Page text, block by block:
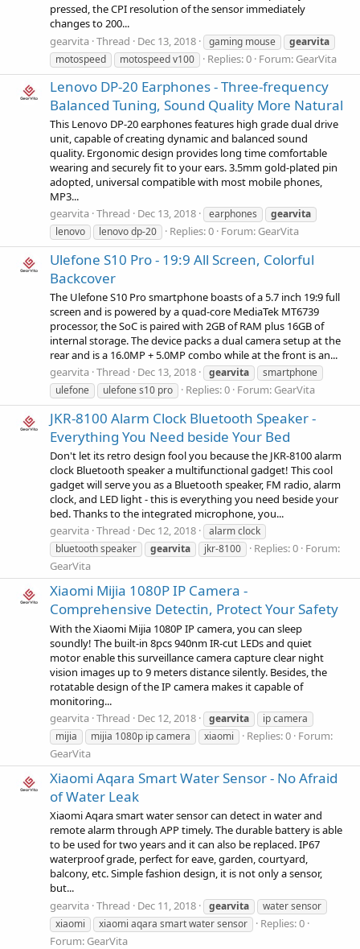
pressed, the CPI resolution of the sensor immediately
changes to 200...
gearvita Thread Dec 13, 2018 gaming mouse
gearvita
motospeed
motospeed v100 Replies: 0 Forum: GearVita
Lenovo DP-20 Earphones - Three-frequency
Balanced Tuning, Sound Quality More Natural
This Lenovo DP-20 earphones features high grade dual drive
unit, capable of creating dynamic and balanced sound
quality. Ergonomic design provides long time comfortable
wearing and securely fit to your ears. 3.5mm gold-plated pin
adopted, universal compatible with most mobile phones,
MP3...
gearvita Thread Dec 13, 2018 earphones
gearvita
lenovo
lenovo dp-20 Replies: 0 Forum: GearVita
Ulefone S10 Pro - 19:9 All Screen, Colorful
Backcover
The Ulefone S10 Pro smartphone boasts of a 5.7 inch 19:9 full
screen and is powered by a quad-core MediaTek MT6739
processor, the SoC is paired with 2GB of RAM plus 16GB of
internal storage. The device packs a dual camera setup at the
rear and is a 16.0MP + 5.0MP combo while at the front is an...
gearvita Thread Dec 13, 2018 gearvita
smartphone
ulefone
ulefone s10 pro Replies: 0 Forum: GearVita
JKR-8100 Alarm Clock Bluetooth Speaker -
Everything You Need beside Your Bed
Don't let its retro design fool you because the JKR-8100 alarm
clock Bluetooth speaker a multifunctional gadget! This cool
gadget will serve you as a Bluetooth speaker, FM radio, alarm
clock, and LED light - this is everything you need beside your
bed. Thanks to the integrated microphone, you...
gearvita Thread Dec 12, 2018
alarm clock
bluetooth speaker
gearvita jkr-8100 Replies: 0 Forum:
GearVita
Xiaomi Mijia 1080P IP Camera -
Comprehensive Detectin, Protect Your Safety
With the Xiaomi Mijia 1080P IP camera, you can sleep
soundly! The built-in 8pcs 940nm IR-cut LEDs and quiet
motor enable this surveillance camera capture clear night
vision images up to 9 meters distance silently. Besides, the
rotatable design of the IP camera makes it capable of
monitoring...
gearvita Thread Dec 12, 2018 gearvita
ip camera
mijia
mijia 1080p ip camera xiaomi Replies: 0 Forum:
GearVita
Xiaomi Aqara Smart Water Sensor - No Afraid
of Water Leak
Xiaomi Aqara smart water sensor can detect in water and
remote alarm through APP timely. The durable battery is able
to be used for two years and it can also be replaced. IP67
waterproof grade, perfect for eave, garden, courtyard,
balcony, etc. Simple fashion design, it is not only a sensor,
but...
gearvita Thread Dec 11, 2018 gearvita
water sensor
xiaomi
xiaomi aqara smart water sensor
Replies: 0
Forum: GearVita